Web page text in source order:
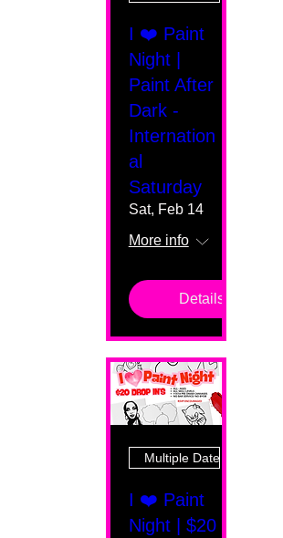
I ❤️ Paint
Night |
Paint After
Dark -
Internation
al
Saturday
Sat, Feb 14
More info
Details
Multiple Dates
I ❤️ Paint
Night | $20